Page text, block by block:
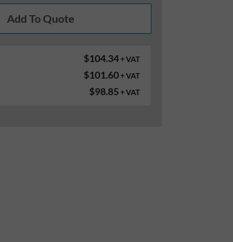
$104.34+ VAT
$101.60+ VAT
$98.85 + VAT